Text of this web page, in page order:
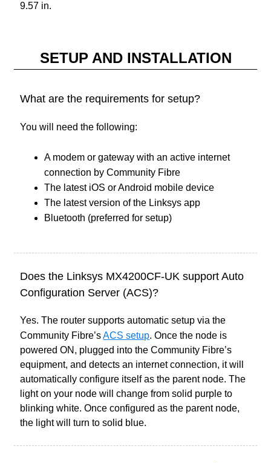
9.57 in.
SETUP AND INSTALLATION
What are the requirements for setup?
You will need the following:
A modem or gateway with an active internet
connection by Community Fibre
The latest iOS or Android mobile device
The latest version of the Linksys app
Bluetooth (preferred for setup)
Does the Linksys MX4200CF-UK support Auto
Configuration Server (ACS)?
Yes. The router supports automatic setup via the
Community Fibre’sACS setup. Once the node is
powered ON, plugged into the Community Fibre’s
equipment, and detects an internet connection, it will
automatically configure itself as the parent node. The
light on your node will change from solid purple to
blinking white. Once configured as the parent node,
the light will turn to solid blue.